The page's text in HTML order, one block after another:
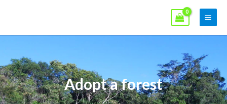
Main
Adopt a forest